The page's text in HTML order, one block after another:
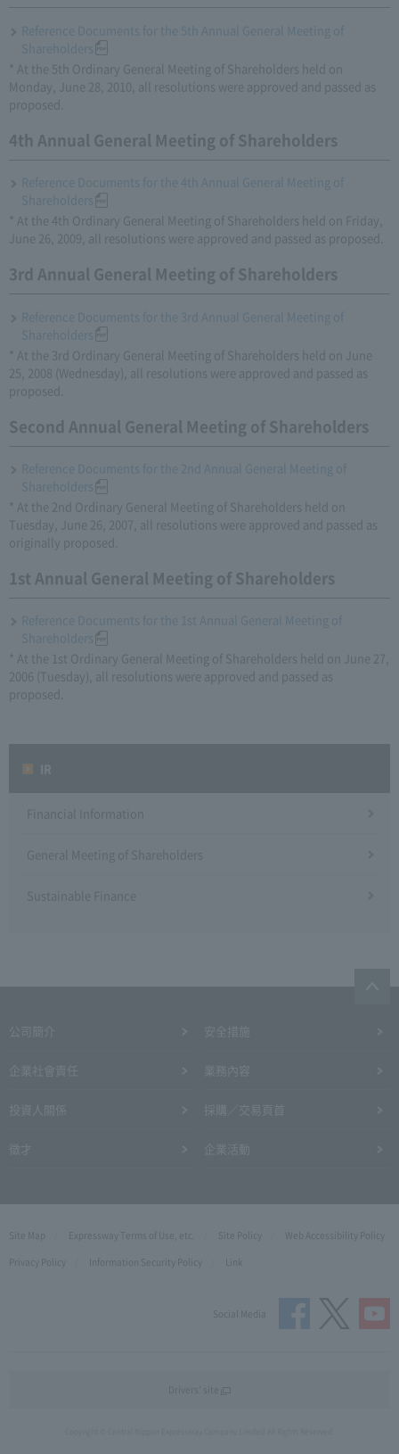
Reference Documents for the 5th Annual General Meeting of
Shareholders
* At the 5th Ordinary General Meeting of Shareholders held on
Monday, June 28, 2010, all resolutions were approved and passed as
proposed.
4th Annual General Meeting of Shareholders
Reference Documents for the 4th Annual General Meeting of
Shareholders
* At the 4th Ordinary General Meeting of Shareholders held on Friday,
June 26, 2009, all resolutions were approved and passed as proposed.
3rd Annual General Meeting of Shareholders
Reference Documents for the 3rd Annual General Meeting of
Shareholders
* At the 3rd Ordinary General Meeting of Shareholders held on June
25, 2008 (Wednesday), all resolutions were approved and passed as
proposed.
Second Annual General Meeting of Shareholders
Reference Documents for the 2nd Annual General Meeting of
Shareholders
* At the 2nd Ordinary General Meeting of Shareholders held on
Tuesday, June 26, 2007, all resolutions were approved and passed as
originally proposed.
1st Annual General Meeting of Shareholders
Reference Documents for the 1st Annual General Meeting of
Shareholders
* At the 1st Ordinary General Meeting of Shareholders held on June 27,
2006 (Tuesday), all resolutions were approved and passed as
proposed.
Financial Information
General Meeting of Shareholders
Sustainable Finance
Site Map Expressway Terms of Use, etc. Site Policy
Web Accessibility Policy
Privacy Policy
Information Security Policy Link